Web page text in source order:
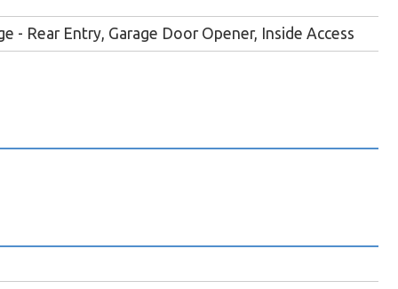
- Rear Entry, Garage Door Opener, Inside Access